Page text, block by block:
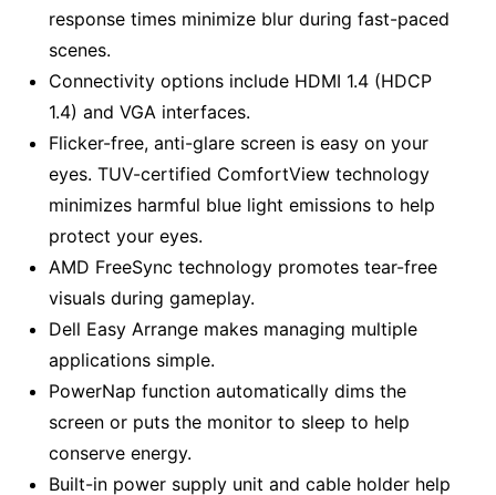
response times minimize blur during fast-paced
scenes.
Connectivity options include HDMI 1.4 (HDCP
1.4) and VGA interfaces.
Flicker-free, anti-glare screen is easy on your
eyes. TUV-certified ComfortView technology
minimizes harmful blue light emissions to help
protect your eyes.
AMD FreeSync technology promotes tear-free
visuals during gameplay.
Dell Easy Arrange makes managing multiple
applications simple.
PowerNap function automatically dims the
screen or puts the monitor to sleep to help
conserve energy.
Built-in power supply unit and cable holder help